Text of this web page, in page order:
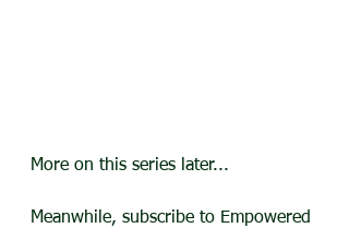
More on this series later...
Meanwhile, subscribe to Empowered